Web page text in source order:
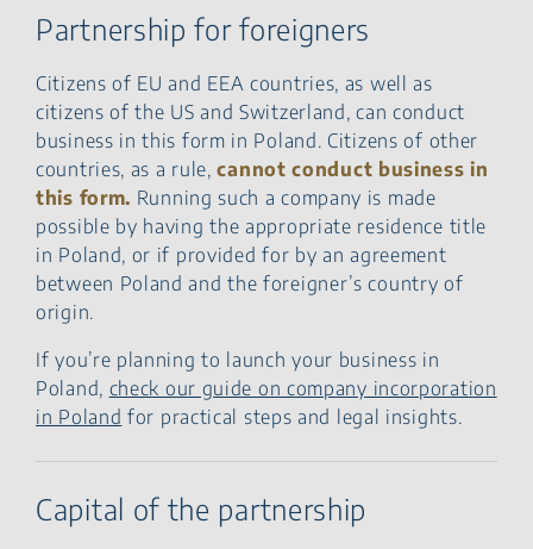
Partnership for foreigners
Citizens of EU and EEA countries, as well as
citizens of the US and Switzerland, can conduct
business in this form in Poland. Citizens of other
countries, as a rule,cannot conduct business in
this form. Running such a company is made
possible by having the appropriate residence title
in Poland, or if provided for by an agreement
between Poland and the foreigner’s country of
origin.
If you’re planning to launch your business in
Poland, check our guide on company incorporation
in Poland for practical steps and legal insights.
Capital of the partnership